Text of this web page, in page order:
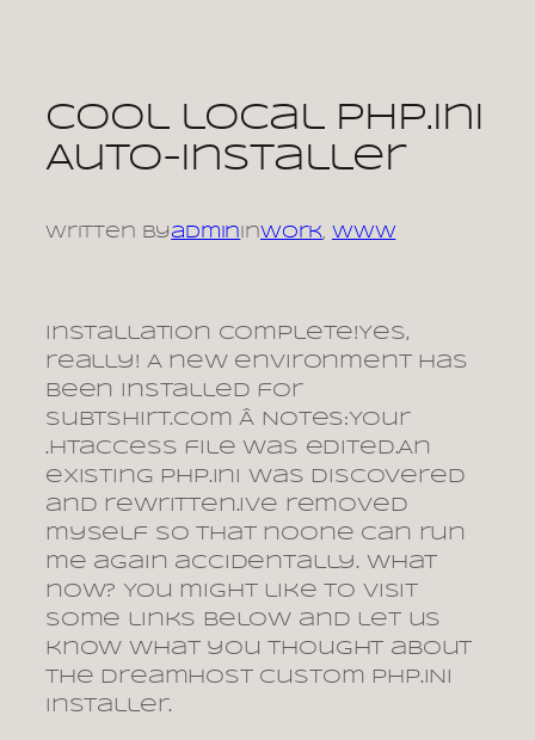
content
Cool local php.ini
Auto-installer
Written byadmin inWork, www
Installation Complete!Yes,
really! A new environment has
been installed for
subtshirt.com Â Notes:Your
.htaccess file was edited.An
existing php.ini was discovered
and rewritten.Ive removed
myself so that noone can run
me again accidentally. What
now? You might like to visit
some links below and let us
know what you thought about
the DreamHost Custom PHP.INI
installer.